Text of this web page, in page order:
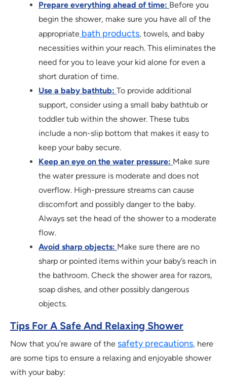
Prepare everything ahead of time: Before you
begin the shower, make sure you have all of the
appropriate bath products, towels, and baby
necessities within your reach. This eliminates the
need for you to leave your kid alone for even a
short duration of time.
Use a baby bathtub: To provide additional
support, consider using a small baby bathtub or
toddler tub within the shower. These tubs
include a non-slip bottom that makes it easy to
keep your baby secure.
Keep an eye on the water pressure: Make sure
the water pressure is moderate and does not
overflow. High-pressure streams can cause
discomfort and possibly danger to the baby.
Always set the head of the shower to a moderate
flow.
Avoid sharp objects: Make sure there are no
sharp or pointed items within your baby’s reach in
the bathroom. Check the shower area for razors,
soap dishes, and other possibly dangerous
objects.
Tips For A Safe And Relaxing Shower
Now that you’re aware of the safety precautions, here
are some tips to ensure a relaxing and enjoyable shower
with your baby: